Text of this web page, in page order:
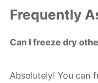
Frequently
Can I freeze dry
Absolutely! You can